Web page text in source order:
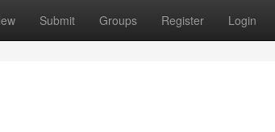
Submit Groups Register Login